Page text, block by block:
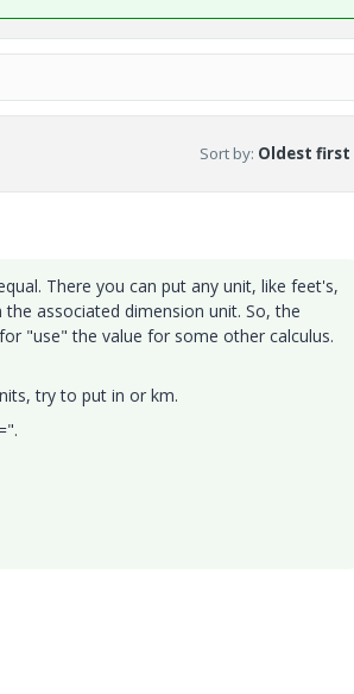
Sort by: Oldest first
There you can put any unit, like feet's,
associated dimension unit. So, the
"use" the value for some other calculus.
try to put in or km.